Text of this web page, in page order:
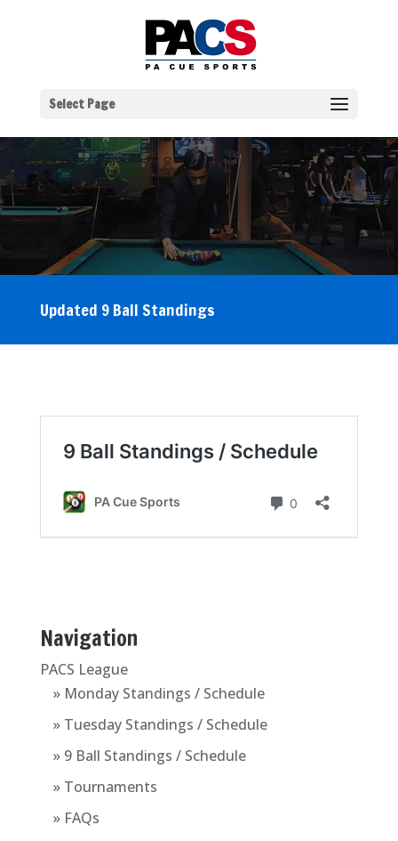
Select Page
Updated 9 Ball Standings
Navigation
PACS League
» Monday Standings / Schedule
» Tuesday Standings / Schedule
» 9 Ball Standings / Schedule
» Tournaments
» FAQs